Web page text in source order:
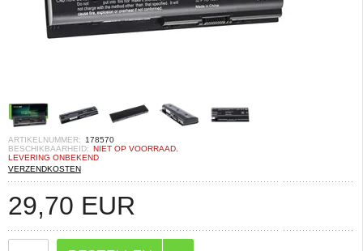
ARTIKELNUMMER:
178570
BESCHIKBAARHEID: NIET OP VOORRAAD.
LEVERING ONBEKEND
VERZENDKOSTEN
29,70 EUR